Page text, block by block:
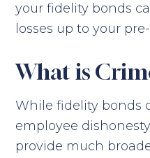
your fidelity bonds
losses up to your
What is
While fidelity bonds
employee
provide much